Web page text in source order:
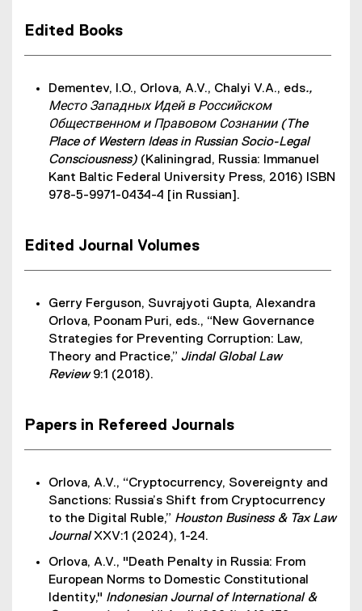
Edited Books
Dementev, I.O., Orlova, A.V., Chalyi V.A., eds.,
Место Западных Идей в Российском
Общественном и Правовом Сознании (The
Place of Western Ideas in Russian Socio-Legal
Consciousness) (Kaliningrad, Russia: Immanuel
Kant Baltic Federal University Press, 2016) ISBN
978-5-9971-0434-4 [in Russian].
Edited Journal Volumes
Gerry Ferguson, Suvrajyoti Gupta, Alexandra
Orlova, Poonam Puri, eds., “New Governance
Strategies for Preventing Corruption: Law,
Theory and Practice,” Jindal Global Law
Review9:1 (2018).
Papers in Refereed Journals
Orlova, A.V., “Cryptocurrency, Sovereignty and
Sanctions: Russia’s Shift from Cryptocurrency
to the Digital Ruble,” Houston Business & Tax Law
JournalXXV:1 (2024), 1-24.
Orlova, A.V., "Death Penalty in Russia: From
European Norms to Domestic Constitutional
Identity," Indonesian Journal of International &